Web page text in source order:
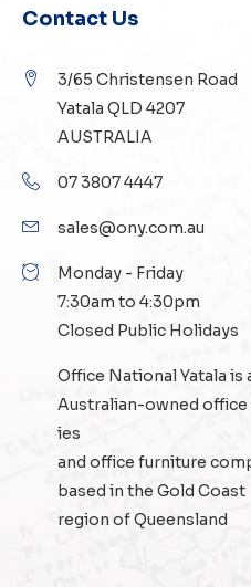
Contact Us
3/65 Christensen Road
Yatala QLD 4207
AUSTRALIA
07 3807 4447
sales@ony.com.au
Monday - Friday
7:30am to 4:30pm
Closed Public Holidays
Office National Yatala is
Australian-owned office
ies
and office furniture
based in the Gold Coast
region of Queensland